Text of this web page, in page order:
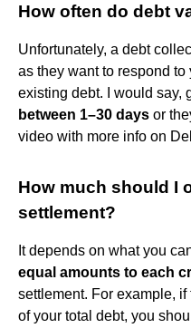
How often do debt
Unfortunately, a debt
as they want to respond
existing debt. I would say,
between 1–30 days or
video with more info on
How much should I
settlement?
It depends on what you
equal amounts to each
settlement. For example,
of your total debt, you